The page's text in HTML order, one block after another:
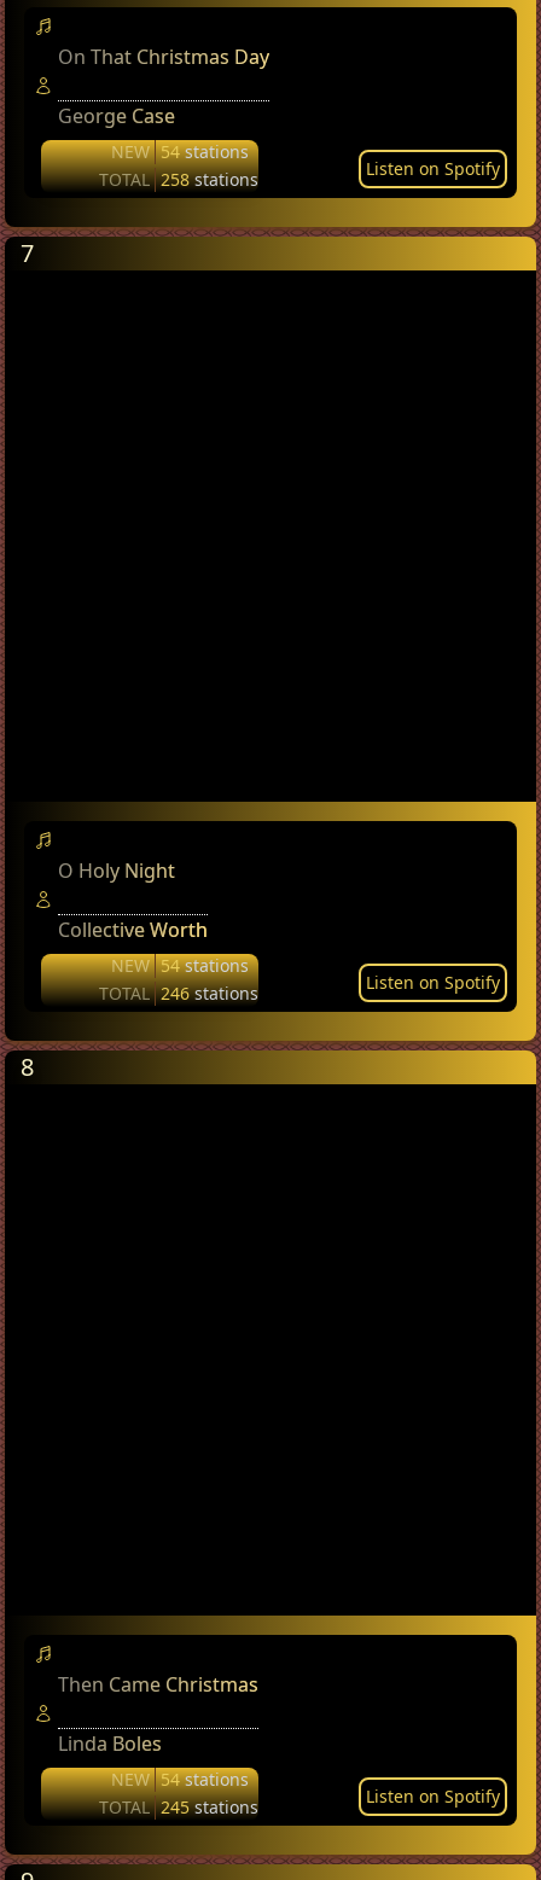
On That Christmas Day
George Case
NEW 54stations
TOTAL 258stations Listen on Spotify
7
O Holy Night
Collective Worth
NEW 54stations
TOTAL 246stations Listen on Spotify
8
Then Came Christmas
Linda Boles
NEW 54stations
TOTAL 245stations Listen on Spotify